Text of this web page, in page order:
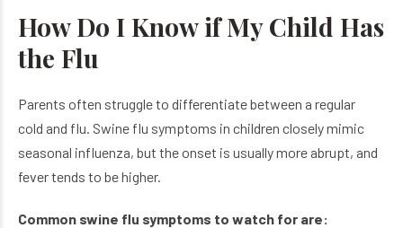
How Do I Know if My Child Has
the Flu
Parents often struggle to differentiate between a regular
cold and flu. Swine flu symptoms in children closely mimic
seasonal influenza, but the onset is usually more abrupt, and
fever tends to be higher.
Common swine flu symptoms to watch for are: